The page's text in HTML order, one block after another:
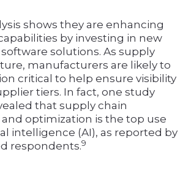
shows they are enhancing
by investing in new
solutions. As supply
manufacturers are likely to
critical to help ensure visibility
tiers. In fact, one study
that supply chain
optimization is the top use
intelligence (AI), as reported by
respondents.9